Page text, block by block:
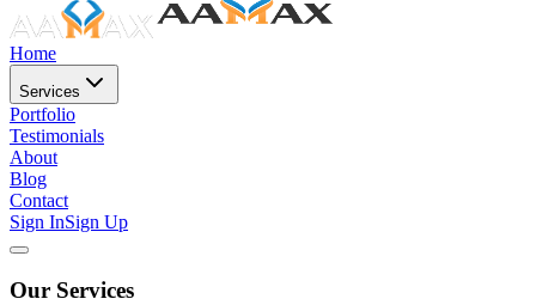
Home
Services
Portfolio
Testimonials
About
Blog
Contact
Sign InSign Up
Our Services